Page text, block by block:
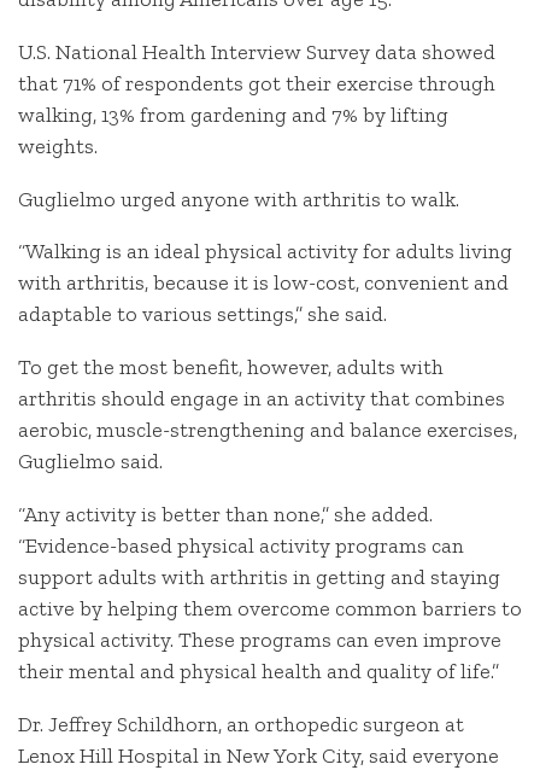
U.S. National Health Interview Survey data showed
that 71% of respondents got their exercise through
walking, 13% from gardening and 7% by lifting
weights.
Guglielmo urged anyone with arthritis to walk.
“Walking is an ideal physical activity for adults living
with arthritis, because it is low-cost, convenient and
adaptable to various settings,” she said.
To get the most benefit, however, adults with
arthritis should engage in an activity that combines
aerobic, muscle-strengthening and balance exercises,
Guglielmo said.
“Any activity is better than none,” she added.
“Evidence-based physical activity programs can
support adults with arthritis in getting and staying
active by helping them overcome common barriers to
physical activity. These programs can even improve
their mental and physical health and quality of life.”
Dr. Jeffrey Schildhorn, an orthopedic surgeon at
Lenox Hill Hospital in New York City, said everyone